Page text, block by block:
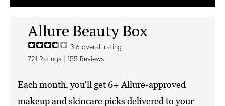
Allure Beauty Box
3.6 overall rating
721 Ratings | 155 Reviews
Each month, you'll get 6+ Allure-approved
makeup and skincare picks delivered to your